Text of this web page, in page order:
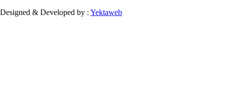
Designed & Developed by : Yektaweb